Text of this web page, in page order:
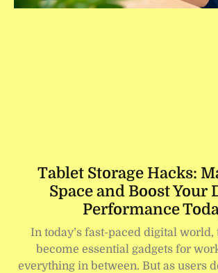
Tablet Storage Hacks:
Space and Boost Your
Performance
In today’s fast-paced digital world,
become essential gadgets for
everything in between. But as users